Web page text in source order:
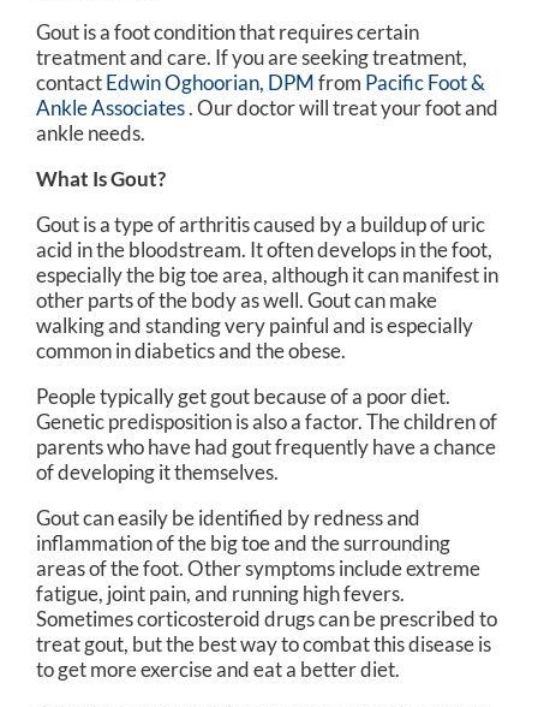
Gout is a foot condition that requires certain
treatment and care. If you are seeking treatment,
contactEdwin Oghoorian, DPMfrom Pacific Foot &
Ankle Associates.Our doctorwill treat your foot and
ankle needs.
What Is Gout?
Gout is a type of arthritis caused by a buildup of uric
acid in the bloodstream. It often develops in the foot,
especially the big toe area, although it can manifest in
other parts of the body as well. Gout can make
walking and standing very painful and is especially
common in diabetics and the obese.
People typically get gout because of a poor diet.
Genetic predisposition is also a factor. The children of
parents who have had gout frequently have a chance
of developing it themselves.
Gout can easily be identified by redness and
inflammation of the big toe and the surrounding
areas of the foot. Other symptoms include extreme
fatigue, joint pain, and running high fevers.
Sometimes corticosteroid drugs can be prescribed to
treat gout, but the best way to combat this disease is
to get more exercise and eat a better diet.